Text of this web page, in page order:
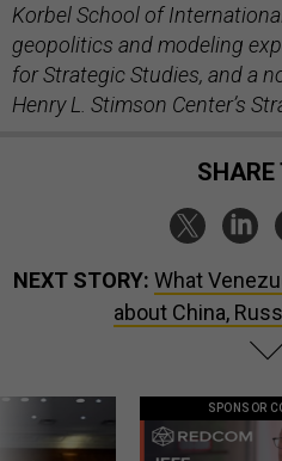
Korbel School of
geopolitics and modeling
for Strategic Studies, and a
Henry L. Stimson Center’s
NEXT STORY: What
about China,
SPONSOR